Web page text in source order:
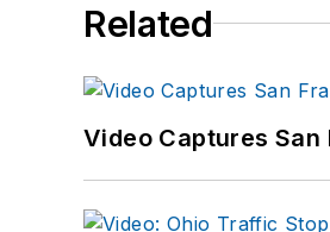
Related
Video Captures